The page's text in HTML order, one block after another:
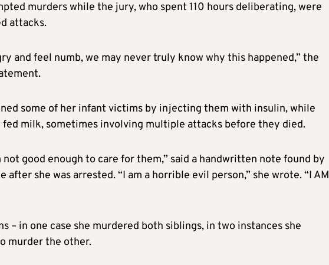
murders while the jury, who spent 110 hours deliberating, were
attacks.
and feel numb, we may never truly know why this happened,” the
some of her infant victims by injecting them with insulin, while
milk, sometimes involving multiple attacks before they died.
not good enough to care for them,” said a handwritten note found by
she was arrested. “I am a horrible evil person,” she wrote. “I AM
– in one case she murdered both siblings, in two instances she
murder the other.